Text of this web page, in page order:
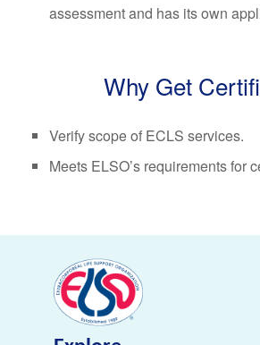
assessment and has its own
Why Get
Verify scope of ECLS services.
Meets ELSO’s requirements for